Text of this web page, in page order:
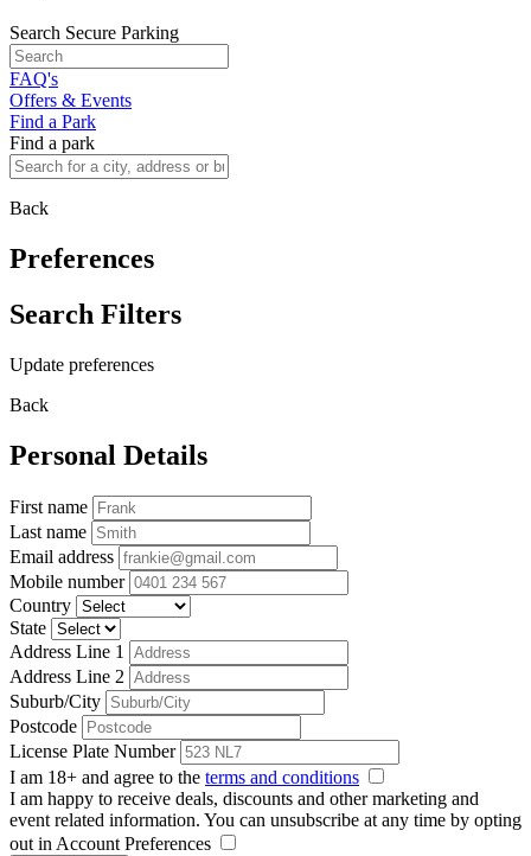
Search Secure Parking
FAQ's
Offers & Events
Find a Park
Find a park
Back
Preferences
Search Filters
Update preferences
Back
Personal Details
First name
Last name
Email address
Mobile number
Country
State
Address Line 1
Address Line 2
Suburb/City
Postcode
License Plate Number
I am 18+ and agree to the terms and conditions
I am happy to receive deals, discounts and other marketing and
event related information. You can unsubscribe at any time by opting
out in Account Preferences